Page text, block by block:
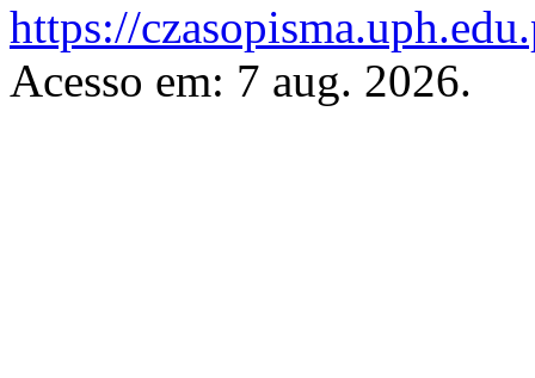
https://
Acesso em: 7 aug. 2026.